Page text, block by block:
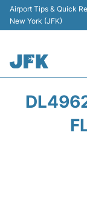
Airport Tips & Quick
New York (JFK)